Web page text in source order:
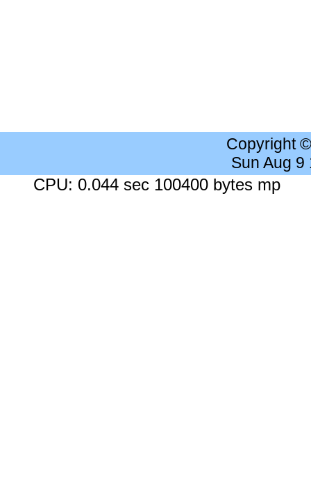
Copyright
Sun Aug 9
CPU: 0.044 sec 100400 bytes mp